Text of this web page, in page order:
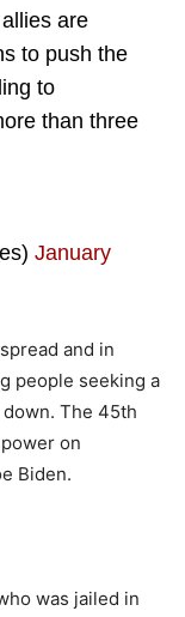
are
to push the
to
than three
January
and in
people seeking a
down. The 45th
on
Biden.
was jailed in